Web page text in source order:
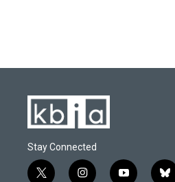
Stay Connected
t i y b